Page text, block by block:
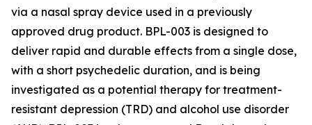
via a nasal spray device used in a previously
approved drug product. BPL-003 is designed to
deliver rapid and durable effects from a single dose,
with a short psychedelic duration, and is being
investigated as a potential therapy for treatment-
resistant depression (TRD) and alcohol use disorder